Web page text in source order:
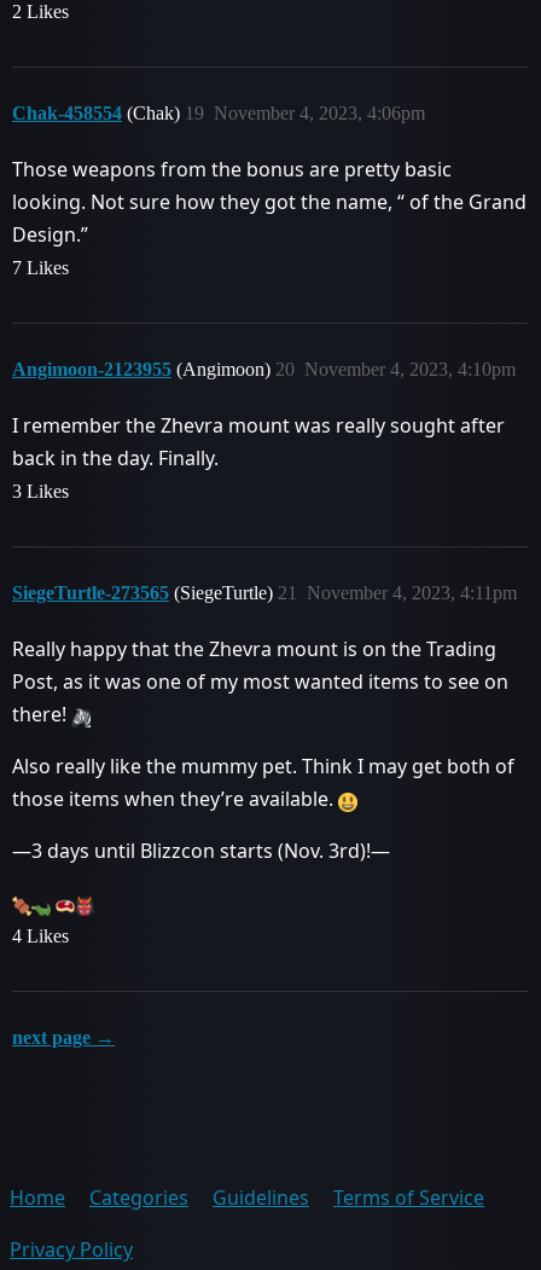
2 Likes
Chak-458554 (Chak) November 4, 2023, 4:06pm
19
Those weapons from the bonus are pretty basic
looking. Not sure how they got the name, “ of the Grand
Design.”
7 Likes
Angimoon-2123955 (Angimoon) November 4, 2023, 4:10pm
20
I remember the Zhevra mount was really sought after
back in the day. Finally.
3 Likes
SiegeTurtle-273565 (SiegeTurtle) November 4, 2023, 4:11pm
21
Really happy that the Zhevra mount is on the Trading
Post, as it was one of my most wanted items to see on
there!
Also really like the mummy pet. Think I may get both of
those items when they’re available.
—3 days until Blizzcon starts (Nov. 3rd)!—
4 Likes
next page →
Home Categories Guidelines
Terms of Service
Privacy Policy